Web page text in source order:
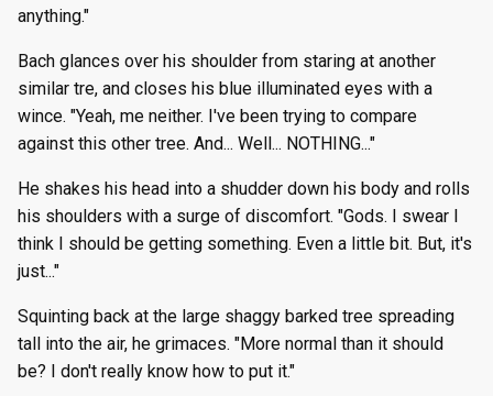
anything."
Bach glances over his shoulder from staring at another
similar tre, and closes his blue illuminated eyes with a
wince. "Yeah, me neither. I've been trying to compare
against this other tree. And... Well... NOTHING..."
He shakes his head into a shudder down his body and rolls
his shoulders with a surge of discomfort. "Gods. I swear I
think I should be getting something. Even a little bit. But, it's
just..."
Squinting back at the large shaggy barked tree spreading
tall into the air, he grimaces. "More normal than it should
be? I don't really know how to put it."